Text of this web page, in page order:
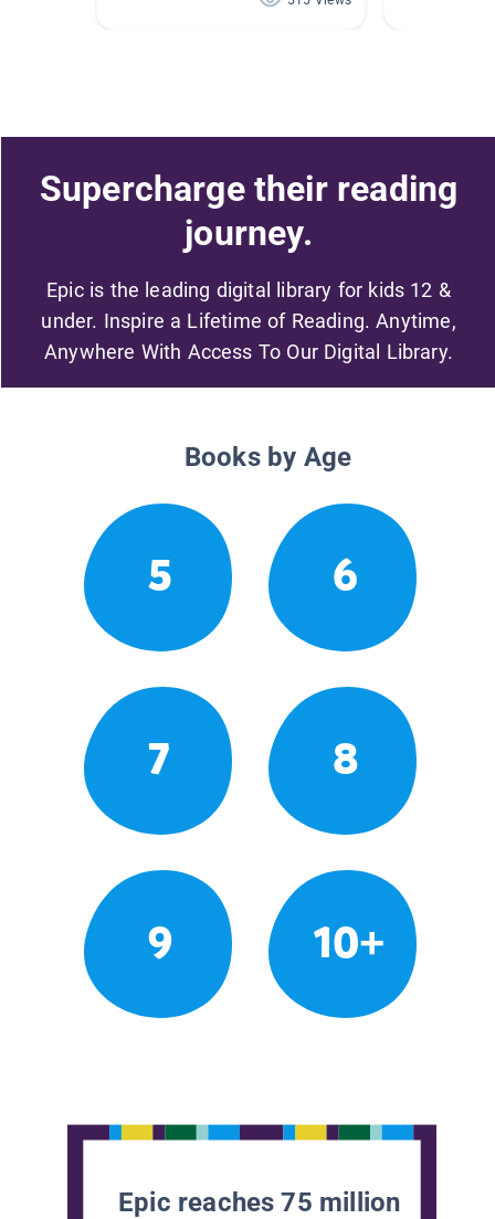
Supercharge their reading
journey.
Epic is the leading digital library for kids 12 &
under. Inspire a Lifetime of Reading. Anytime,
Anywhere With Access To Our Digital Library.
Books by Age
5 6
7 8
9 10+
Epic reaches 75 million